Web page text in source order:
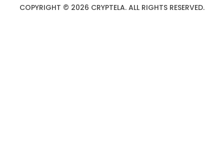
COPYRIGHT © 2026 CRYPTELA. ALL RIGHTS RESERVED.